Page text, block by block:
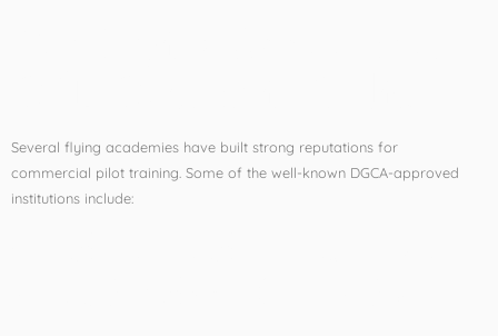
Several flying academies have built strong reputations for
commercial pilot training. Some of the well-known DGCA-approved
institutions include: